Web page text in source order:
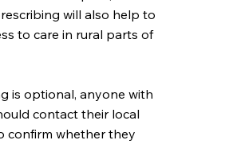
will also help to
to care in rural parts of
is optional, anyone with
contact their local
confirm whether they